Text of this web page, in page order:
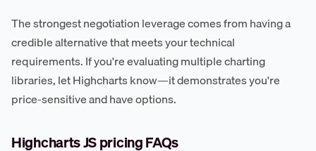
The strongest negotiation leverage comes from having a
credible alternative that meets your technical
requirements. If you're evaluating multiple charting
libraries, let Highcharts know—it demonstrates you're
price-sensitive and have options.
Highcharts JS pricing FAQs